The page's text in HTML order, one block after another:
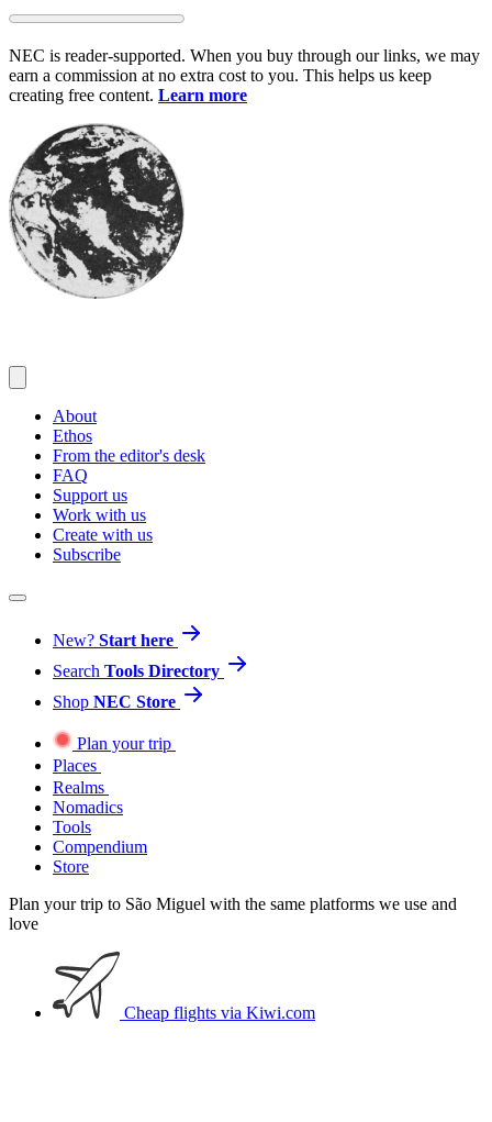
Skip
content
NEC is reader-supported. When you buy through our links, we may
earn a commission at no extra cost to you. This helps us keep
creating free content. Learn more
About
Ethos
From the editor's desk
FAQ
Support us
Work with us
Create with us
Subscribe
New? Start here
Search Tools Directory
Shop NEC Store
Plan your trip
Places
Realms
Nomadics
Tools
Compendium
Store
Plan your trip to São Miguel with the same platforms we use and
love
Cheap flights via Kiwi.com